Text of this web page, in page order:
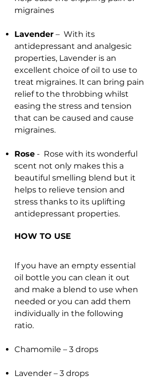
migraines
Lavender – With its
antidepressant and analgesic
properties, Lavender is an
excellent choice of oil to use to
treat migraines. It can bring pain
relief to the throbbing whilst
easing the stress and tension
that can be caused and cause
migraines.
Rose - Rose with its wonderful
scent not only makes this a
beautiful smelling blend but it
helps to relieve tension and
stress thanks to its uplifting
antidepressant properties.
HOW TO USE
If you have an empty essential
oil bottle you can clean it out
and make a blend to use when
needed or you can add them
individually in the following
ratio.
Chamomile – 3 drops
Lavender – 3 drops